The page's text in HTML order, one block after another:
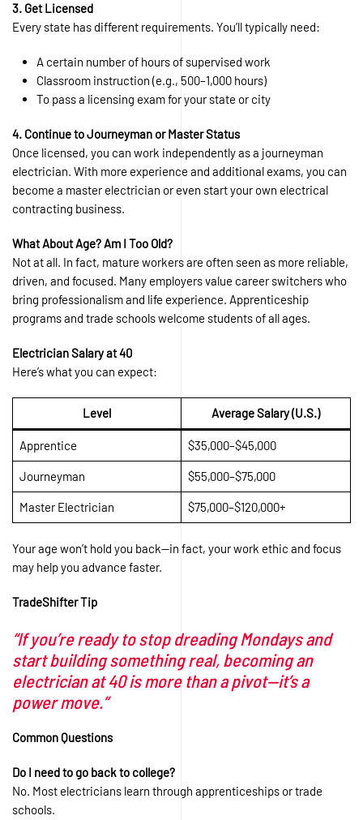
3. Get Licensed
Every state has different requirements. You’ll typically need:
A certain number of hours of supervised work
Classroom instruction (e.g., 500–1,000 hours)
To pass a licensing exam for your state or city
4. Continue to Journeyman or Master Status
Once licensed, you can work independently as a journeyman
electrician. With more experience and additional exams, you can
become a master electrician or even start your own electrical
contracting business.
What About Age? Am I Too Old?
Not at all. In fact, mature workers are often seen as more reliable,
driven, and focused. Many employers value career switchers who
bring professionalism and life experience. Apprenticeship
programs and trade schools welcome students of all ages.
Electrician Salary at 40
Here’s what you can expect:
Level Average Salary (U.S.)
Apprentice $35,000–$45,000
Journeyman $55,000–$75,000
Master Electrician $75,000–$120,000+
Your age won’t hold you back—in fact, your work ethic and focus
may help you advance faster.
TradeShifter Tip
“If you’re ready to stop dreading Mondays and
start building something real, becoming an
electrician at 40 is more than a pivot—it’s a
power move.”
Common Questions
Do I need to go back to college?
No. Most electricians learn through apprenticeships or trade
schools.